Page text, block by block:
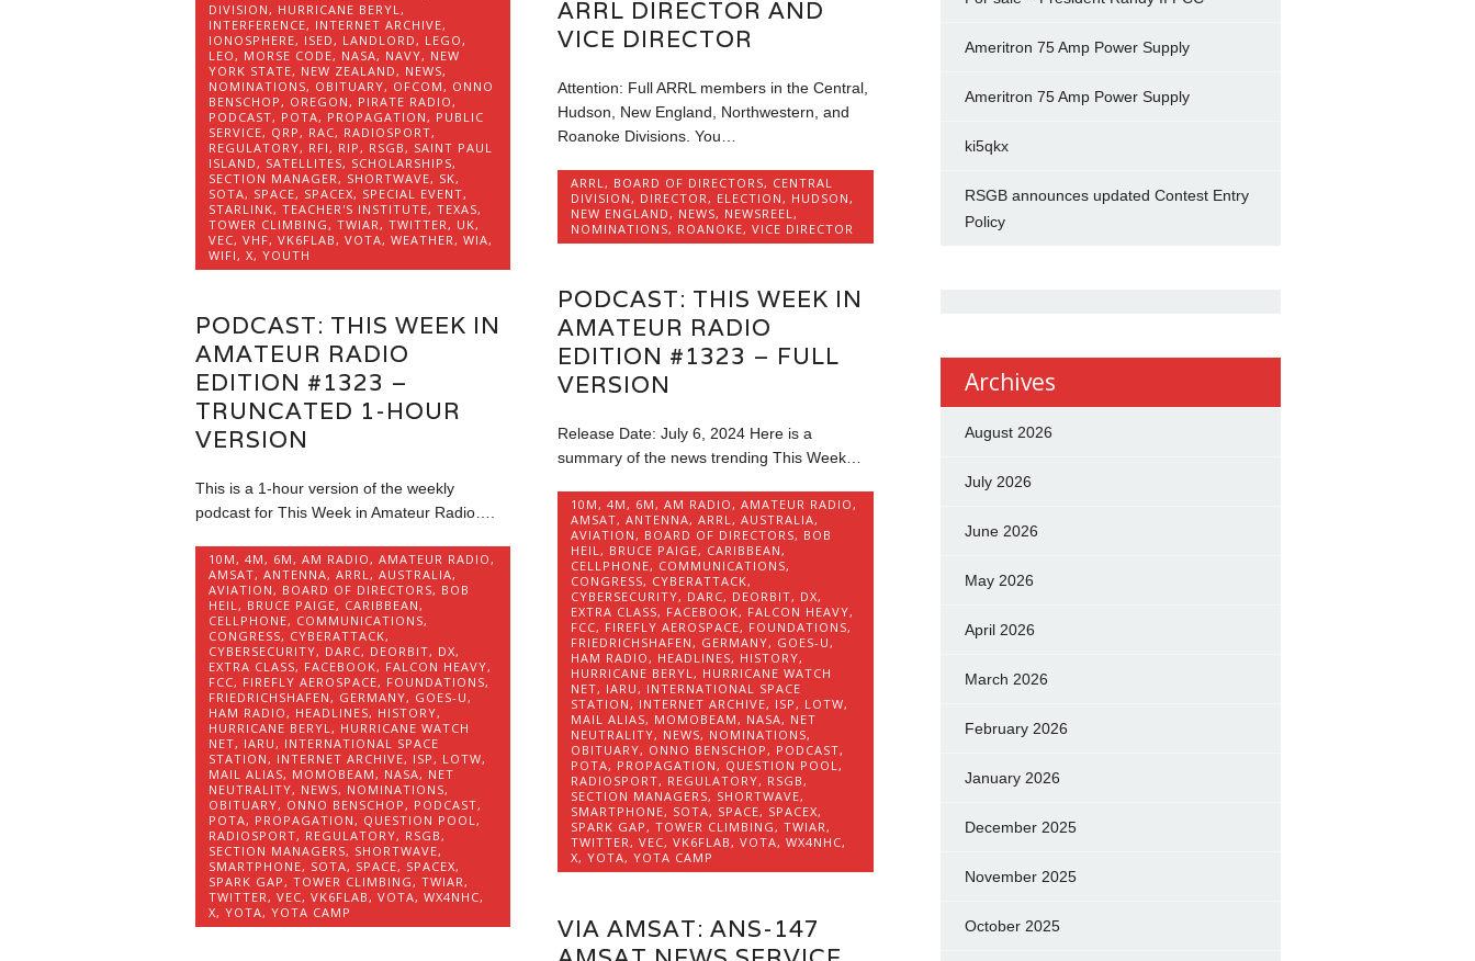
DIVISION, HURRICANE BERYL,
INTERFERENCE, INTERNET ARCHIVE,
IONOSPHERE, ISED, LANDLORD, LEGO,
LEO, MORSE CODE, NASA, NAVY, NEW
YORK STATE, NEW ZEALAND, NEWS,
NOMINATIONS, OBITUARY, OFCOM, ONNO
BENSCHOP, OREGON, PIRATE RADIO,
PODCAST, POTA, PROPAGATION, PUBLIC
SERVICE, QRP, RAC, RADIOSPORT,
REGULATORY, RFI, RIP, RSGB, SAINT PAUL
ISLAND, SATELLITES, SCHOLARSHIPS,
SECTION MANAGER, SHORTWAVE, SK,
SOTA, SPACE, SPACEX, SPECIAL EVENT,
STARLINK, TEACHER'S INSTITUTE, TEXAS,
TOWER CLIMBING, TWIAR, TWITTER, UK,
VEC, VHF, VK6FLAB, VOTA, WEATHER, WIA,
WIFI, X, YOUTH
ARRL DIRECTOR AND
VICE DIRECTOR
Attention: Full ARRL members in the Central,
Hudson, New England, Northwestern, and
Roanoke Divisions. You…
ARRL, BOARD OF DIRECTORS, CENTRAL
DIVISION, DIRECTOR, ELECTION, HUDSON,
NEW ENGLAND, NEWS, NEWSREEL,
NOMINATIONS, ROANOKE,VICE DIRECTOR
PODCAST: THIS WEEK IN
AMATEUR RADIO
EDITION #1323 – FULL
VERSION
Release Date: July 6, 2024 Here is a
summary of the news trending This Week…
10M,4M, 6M,AM RADIO,AMATEUR RADIO,
AMSAT,ANTENNA,ARRL,AUSTRALIA,
AVIATION, BOARD OF DIRECTORS, BOB
HEIL, BRUCE PAIGE, CARIBBEAN,
CELLPHONE, COMMUNICATIONS,
CONGRESS, CYBERATTACK,
CYBERSECURITY, DARC, DEORBIT, DX,
EXTRA CLASS, FACEBOOK, FALCON HEAVY,
FCC, FIREFLY AEROSPACE, FOUNDATIONS,
FRIEDRICHSHAFEN, GERMANY, GOES-U,
HAM RADIO, HEADLINES, HISTORY,
HURRICANE BERYL, HURRICANE WATCH
NET, IARU, INTERNATIONAL SPACE
STATION, INTERNET ARCHIVE, ISP, LOTW,
MAIL ALIAS, MOMOBEAM, NASA, NET
NEUTRALITY, NEWS, NOMINATIONS,
OBITUARY, ONNO BENSCHOP, PODCAST,
POTA, PROPAGATION, QUESTION POOL,
RADIOSPORT, REGULATORY, RSGB,
SECTION MANAGERS, SHORTWAVE,
SMARTPHONE, SOTA, SPACE, SPACEX,
SPARK GAP,TOWER CLIMBING,TWIAR,
TWITTER,VEC,VK6FLAB,VOTA,WX4NHC,
X,YOTA,YOTA CAMP
PODCAST: THIS WEEK IN
AMATEUR RADIO
EDITION #1323 –
TRUNCATED 1-HOUR
VERSION
This is a 1-hour version of the weekly
podcast for This Week in Amateur Radio….
10M, 4M, 6M, AM RADIO, AMATEUR RADIO,
AMSAT, ANTENNA, ARRL, AUSTRALIA,
AVIATION, BOARD OF DIRECTORS, BOB
HEIL, BRUCE PAIGE, CARIBBEAN,
CELLPHONE, COMMUNICATIONS,
CONGRESS, CYBERATTACK,
CYBERSECURITY, DARC, DEORBIT, DX,
EXTRA CLASS, FACEBOOK, FALCON HEAVY,
FCC, FIREFLY AEROSPACE, FOUNDATIONS,
FRIEDRICHSHAFEN, GERMANY, GOES-U,
HAM RADIO, HEADLINES, HISTORY,
HURRICANE BERYL, HURRICANE WATCH
NET, IARU, INTERNATIONAL SPACE
STATION, INTERNET ARCHIVE, ISP, LOTW,
MAIL ALIAS, MOMOBEAM, NASA, NET
NEUTRALITY, NEWS, NOMINATIONS,
OBITUARY, ONNO BENSCHOP, PODCAST,
POTA, PROPAGATION, QUESTION POOL,
RADIOSPORT, REGULATORY, RSGB,
SECTION MANAGERS, SHORTWAVE,
SMARTPHONE, SOTA, SPACE, SPACEX,
SPARK GAP, TOWER CLIMBING, TWIAR,
TWITTER, VEC, VK6FLAB, VOTA, WX4NHC,
X, YOTA, YOTA CAMP
VIA AMSAT: ANS-147
Ameritron 75 Amp Power Supply
Ameritron 75 Amp Power Supply
ki5qkx
RSGB announces updated Contest Entry
Policy
Archives
August 2026
July 2026
June 2026
May 2026
April 2026
March 2026
February 2026
January 2026
December 2025
November 2025
October 2025